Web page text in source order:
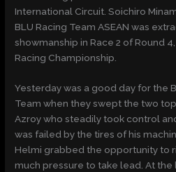
International Circuit. Soichiro
BLU Racing Team ASEAN was
showmanship in Race 2 of Round
Racing Championship.
Yesterday was a good day for the
Team when they swept the two
Azroy who steadily took control
was failed by the tires of his
Helmi grabbed the opportunity to
much pressure to take lead. At the